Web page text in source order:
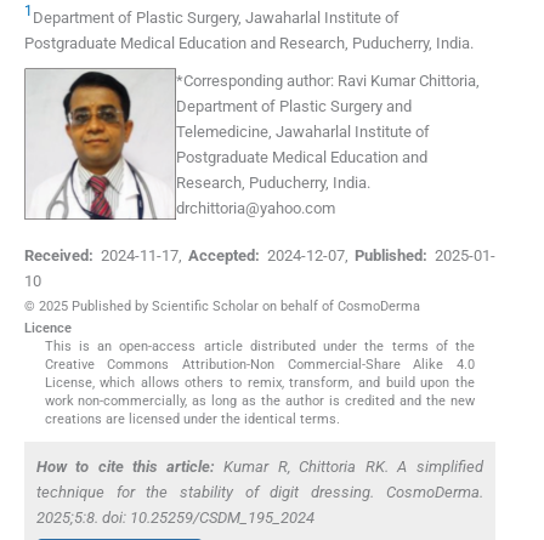
1 Department of Plastic Surgery, Jawaharlal Institute of
Postgraduate Medical Education and Research, Puducherry, India.
*Corresponding author: Ravi Kumar Chittoria,
Department of Plastic Surgery and
Telemedicine, Jawaharlal Institute of
Postgraduate Medical Education and
Research, Puducherry, India.
drchittoria@yahoo.com
Received: 2024-11-17,Accepted: 2024-12-07, Published: 2025-01-
10
© 2025 Published by Scientific Scholar on behalf of CosmoDerma
Licence
This is an open-access article distributed under the terms of the
Creative Commons Attribution-Non Commercial-Share Alike 4.0
License, which allows others to remix, transform, and build upon the
work non-commercially, as long as the author is credited and the new
creations are licensed under the identical terms.
How to cite this article: Kumar R, Chittoria RK. A simplified
technique for the stability of digit dressing. CosmoDerma.
2025;5:8. doi: 10.25259/CSDM_195_2024